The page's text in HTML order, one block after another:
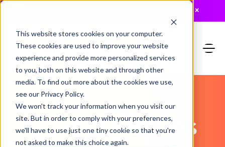
This website stores cookies on your computer.
These cookies are used to improve your website
experience and provide more personalized services
to you, both on this website and through other
media. To find out more about the cookies we use,
see our Privacy Policy.
We won't track your information when you visit our
site. But in order to comply with your preferences,
we'll have to use just one tiny cookie so that you're
not asked to make this choice again.
×
Recent Articles